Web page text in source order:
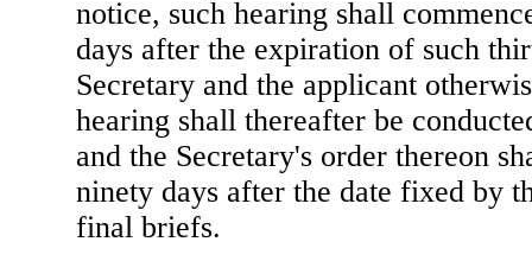
notice, such hearing shall
days after the expiration of such
Secretary and the applicant
hearing shall thereafter be
and the Secretary's order thereon
ninety days after the date fixed by
final briefs.